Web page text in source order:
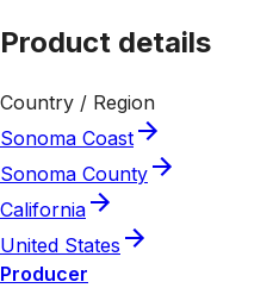
Product details
Country / Region
Sonoma Coast
Sonoma County
California
United States
Producer